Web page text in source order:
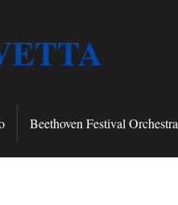
Beethoven Festival Orchestra